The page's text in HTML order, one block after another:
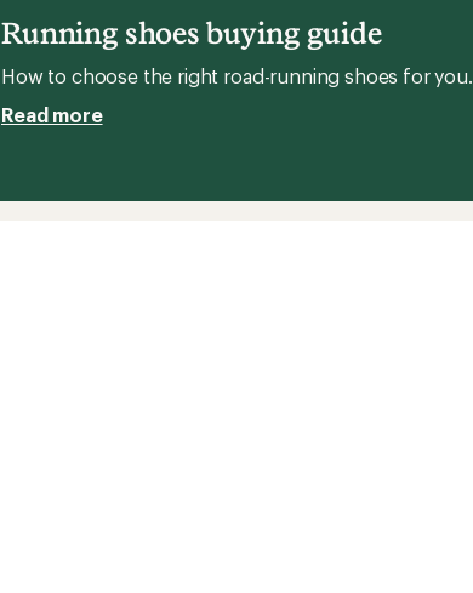
Women's
to
to
Running shoes buying guide
How to choose the right road-running shoes for you.
Read more